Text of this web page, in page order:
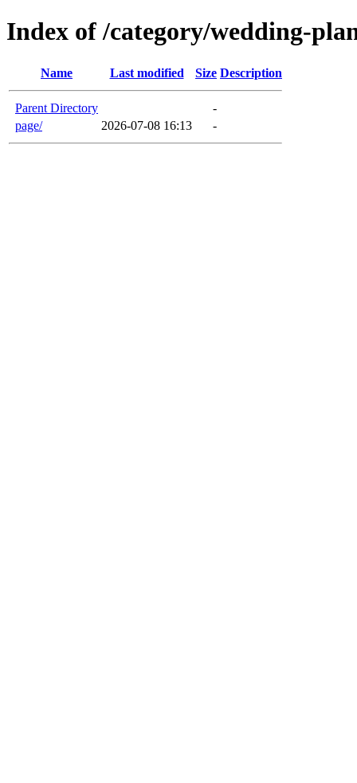
Index of /category/wedding-
Name Last modified Size Description
Parent Directory
-
page/
2026-07-08 16:13 -